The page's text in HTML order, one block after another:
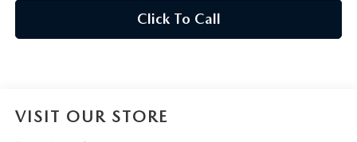
Click To Call
VISIT OUR STORE